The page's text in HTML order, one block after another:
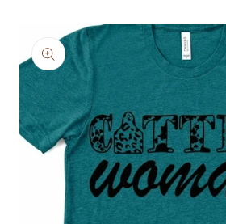
product
information